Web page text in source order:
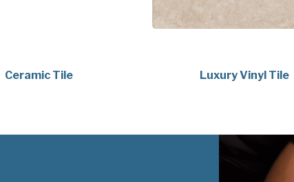
Ceramic Tile Luxury Vinyl Tile